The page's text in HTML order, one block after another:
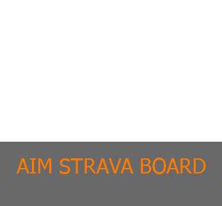
AIM STRAVA BOARD